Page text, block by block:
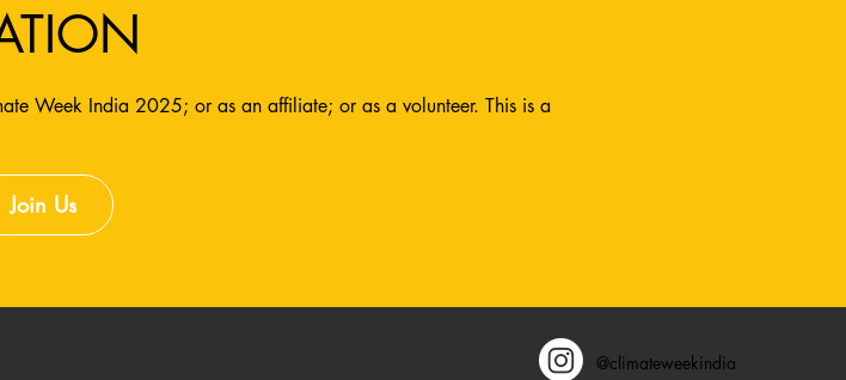
Week India 2025; or as an affiliate; or as a volunteer. This is a
Join Us
@climateweekindia